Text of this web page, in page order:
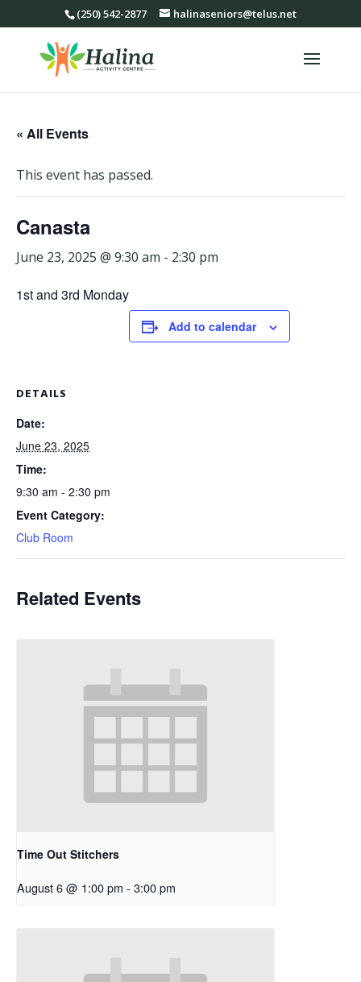
(250) 542-2877 halinaseniors@telus.net
« All Events
This event has passed.
Canasta
June 23, 2025 @ 9:30 am - 2:30 pm
1st and 3rd Monday
Add to calendar
DETAILS
Date:
June 23, 2025
Time:
9:30 am - 2:30 pm
Event Category:
Club Room
Related Events
Time Out Stitchers
August 6 @ 1:00 pm - 3:00 pm